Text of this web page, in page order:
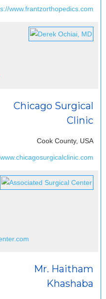
www.frantzorthopedics.com
Chicago Surgical
Clinic
Cook County, USA
Mr. Haitham
Khashaba